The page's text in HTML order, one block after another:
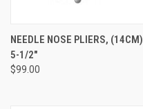
NEEDLE NOSE PLIERS, (14CM)
5-1/2"
$99.00